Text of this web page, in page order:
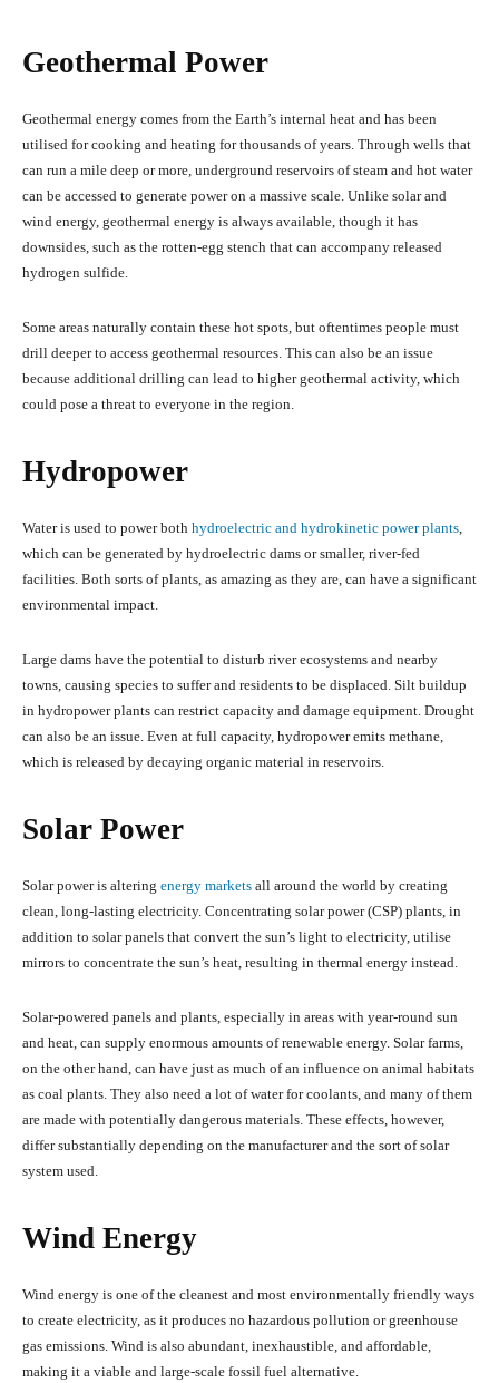
Geothermal Power
Geothermal energy comes from the Earth’s internal heat and has been
utilised for cooking and heating for thousands of years. Through wells that
can run a mile deep or more, underground reservoirs of steam and hot water
can be accessed to generate power on a massive scale. Unlike solar and
wind energy, geothermal energy is always available, though it has
downsides, such as the rotten-egg stench that can accompany released
hydrogen sulfide.
Some areas naturally contain these hot spots, but oftentimes people must
drill deeper to access geothermal resources. This can also be an issue
because additional drilling can lead to higher geothermal activity, which
could pose a threat to everyone in the region.
Hydropower
Water is used to power both hydroelectric and hydrokinetic power plants,
which can be generated by hydroelectric dams or smaller, river-fed
facilities. Both sorts of plants, as amazing as they are, can have a significant
environmental impact.
Large dams have the potential to disturb river ecosystems and nearby
towns, causing species to suffer and residents to be displaced. Silt buildup
in hydropower plants can restrict capacity and damage equipment. Drought
can also be an issue. Even at full capacity, hydropower emits methane,
which is released by decaying organic material in reservoirs.
Solar Power
Solar power is altering energy markets all around the world by creating
clean, long-lasting electricity. Concentrating solar power (CSP) plants, in
addition to solar panels that convert the sun’s light to electricity, utilise
mirrors to concentrate the sun’s heat, resulting in thermal energy instead.
Solar-powered panels and plants, especially in areas with year-round sun
and heat, can supply enormous amounts of renewable energy. Solar farms,
on the other hand, can have just as much of an influence on animal habitats
as coal plants. They also need a lot of water for coolants, and many of them
are made with potentially dangerous materials. These effects, however,
differ substantially depending on the manufacturer and the sort of solar
system used.
Wind Energy
Wind energy is one of the cleanest and most environmentally friendly ways
to create electricity, as it produces no hazardous pollution or greenhouse
gas emissions. Wind is also abundant, inexhaustible, and affordable,
making it a viable and large-scale fossil fuel alternative.